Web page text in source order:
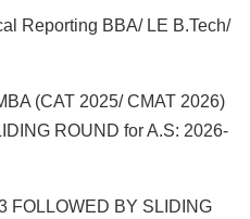
Reporting BBA/ LE B.Tech/
(CAT 2025/ CMAT 2026)
ROUND for A.S: 2026-
FOLLOWED BY SLIDING